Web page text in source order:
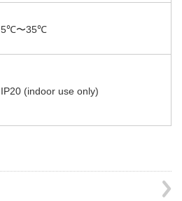
5℃〜35℃
IP20 (indoor use only)